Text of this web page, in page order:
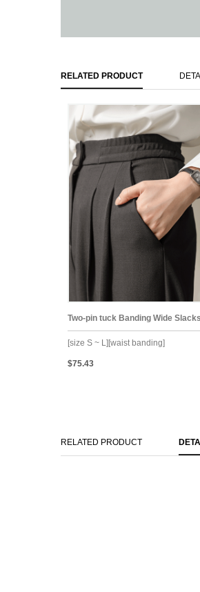
RELATED PRODUCT
Two-pin tuck Banding Wide Slacks
[size S ~ L][waist banding]
$75.43
RELATED PRODUCT